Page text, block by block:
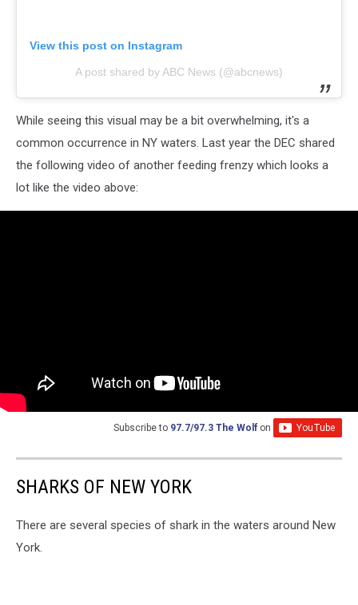
View this post on Instagram
A post shared by ABC News (@abcnews)
While seeing this visual may be a bit overwhelming, it's a
common occurrence in NY waters. Last year the DEC shared
the following video of another feeding frenzy which looks a
lot like the video above:
Subscribe to 97.7/97.3 The Wolf on
SHARKS OF NEW YORK
There are several species of shark in the waters around New
York.